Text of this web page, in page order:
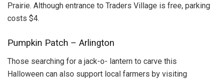
Prairie. Although entrance to Traders Village is free, parking
costs $4.
Pumpkin Patch – Arlington
Those searching for a jack-o- lantern to carve this
Halloween can also support local farmers by visiting